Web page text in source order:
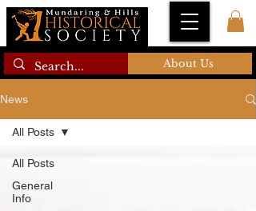
About Us
News
All Posts
General
Info
All Posts